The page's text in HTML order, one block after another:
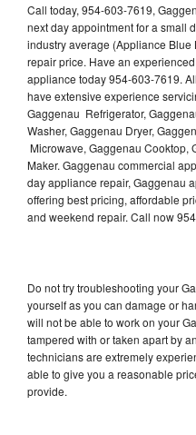
Call today, 954-603-7619,
next day appointment for a small
industry average (Appliance
repair price. Have an
appliance today 954-603-7619.
have extensive experience
Gaggenau Refrigerator,
Washer, Gaggenau Dryer,
Microwave, Gaggenau Cooktop,
Maker. Gaggenau commercial
day appliance repair, Gaggenau
offering best pricing, affordable
and weekend repair. Call now
Do not try troubleshooting your
yourself as you can damage or
will not be able to work on your
tampered with or taken apart by
technicians are extremely
able to give you a reasonable
provide.